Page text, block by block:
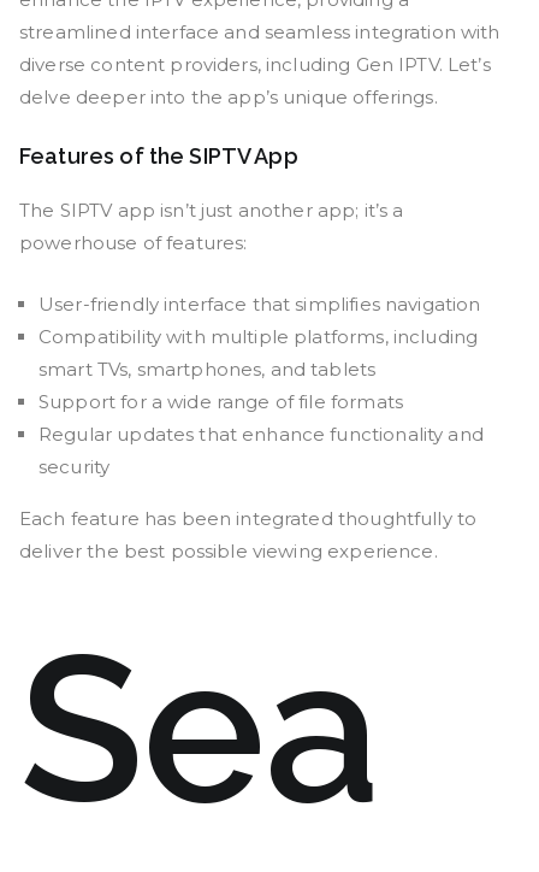
streamlined interface and seamless integration with
diverse content providers, including Gen IPTV. Let’s
delve deeper into the app’s unique offerings.
Features of the SIPTV App
The SIPTV app isn’t just another app; it’s a
powerhouse of features:
User-friendly interface that simplifies navigation
Compatibility with multiple platforms, including
smart TVs, smartphones, and tablets
Support for a wide range of file formats
Regular updates that enhance functionality and
security
Each feature has been integrated thoughtfully to
deliver the best possible viewing experience.
Sea